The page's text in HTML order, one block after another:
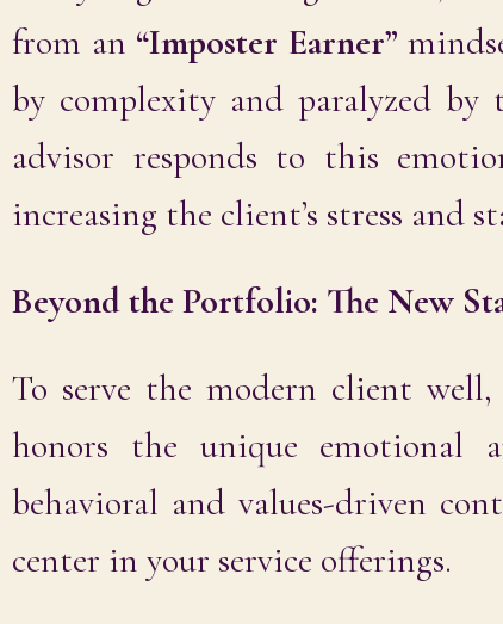
from an “Imposter Earner”
by complexity and paralyzed
advisor responds to this
increasing the client’s stress
Beyond the Portfolio: The New
To serve the modern client
honors the unique emotional
behavioral and values-driven
center in your service offerings.